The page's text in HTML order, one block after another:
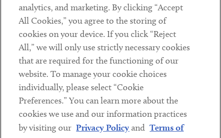
Subscribe
Social
LinkedinTwitterYoutube
Sub footer
DISCLAIMER
PRIVACY POLICY
analytics, and marketing. By clicking “Accept
All Cookies,” you agree to the storing of
cookies on your device. If you click “Reject
All,” we will only use strictly necessary cookies
that are required for the functioning of our
website. To manage your cookie choices
individually, please select “Cookie
Preferences.” You can learn more about the
cookies we use and our information practices
by visiting our Privacy Policyand Terms of